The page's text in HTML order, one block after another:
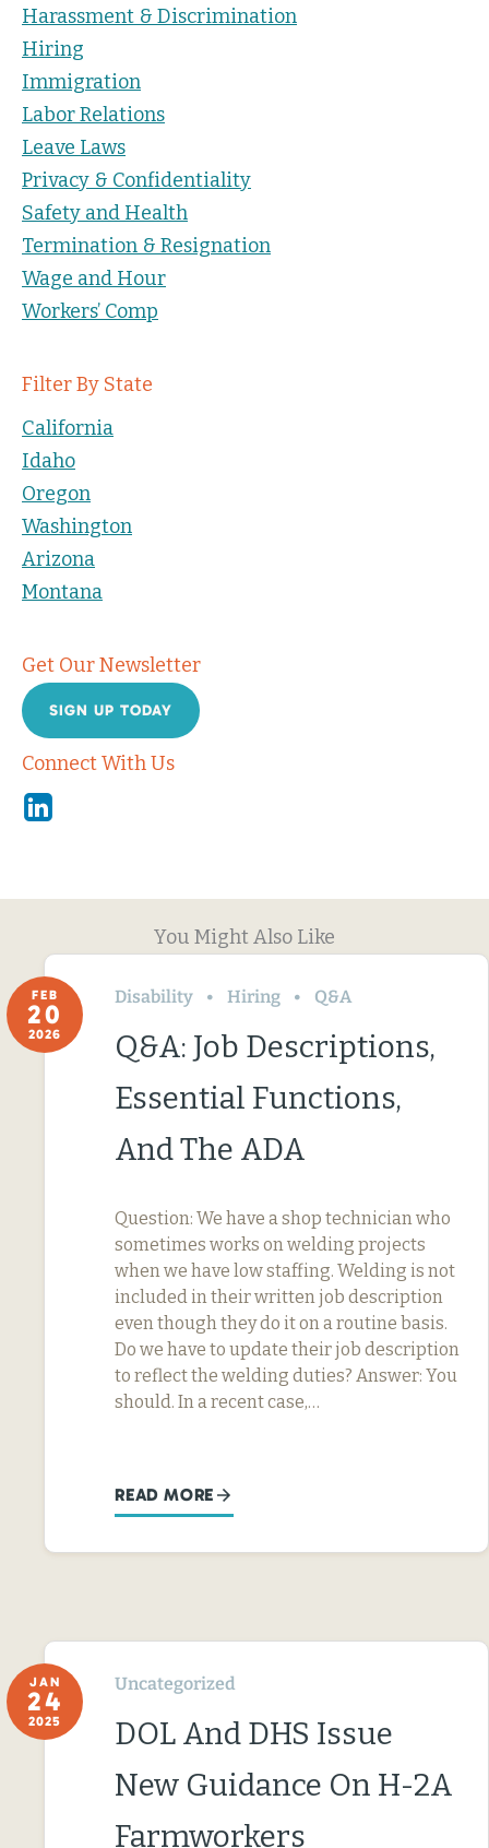
Harassment & Discrimination
Hiring
Immigration
Labor Relations
Leave Laws
Privacy & Confidentiality
Safety and Health
Termination & Resignation
Wage and Hour
Workers’ Comp
Filter By State
California
Idaho
Oregon
Washington
Arizona
Montana
Get Our Newsletter
SIGN UP TODAY
Connect With Us
Linkedin
You Might Also Like
FEB
20
2026
Disability Hiring Q&A
Q&A: Job Descriptions,
Essential Functions,
And The ADA
Question: We have a shop technician who
sometimes works on welding projects
when we have low staffing. Welding is not
included in their written job description
even though they do it on a routine basis.
Do we have to update their job description
to reflect the welding duties? Answer: You
should. In a recent case,…
READ MORE
JAN
24
2025
Uncategorized
DOL And DHS Issue
New Guidance On H-2A
Farmworkers